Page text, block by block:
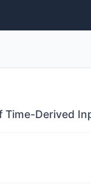
Time-Derived